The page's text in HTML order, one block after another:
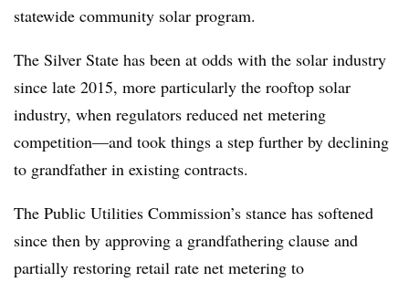
statewide community solar program.
The Silver State has been at odds with the solar industry
since late 2015, more particularly the rooftop solar
industry, when regulators reduced net metering
competition—and took things a step further by declining
to grandfather in existing contracts.
The Public Utilities Commission’s stance has softened
since then by approving a grandfathering clause and
partially restoring retail rate net metering to